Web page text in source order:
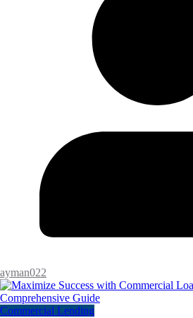
ayman022
Commercial Lending